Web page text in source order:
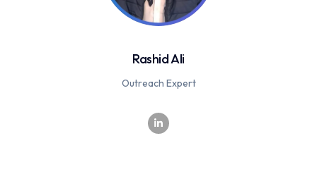
Rashid Ali
Outreach Expert